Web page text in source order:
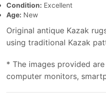
Condition:Excellent
Age:New
Original antique Kazak
using traditional Kazak
* The images provided
computer monitors,